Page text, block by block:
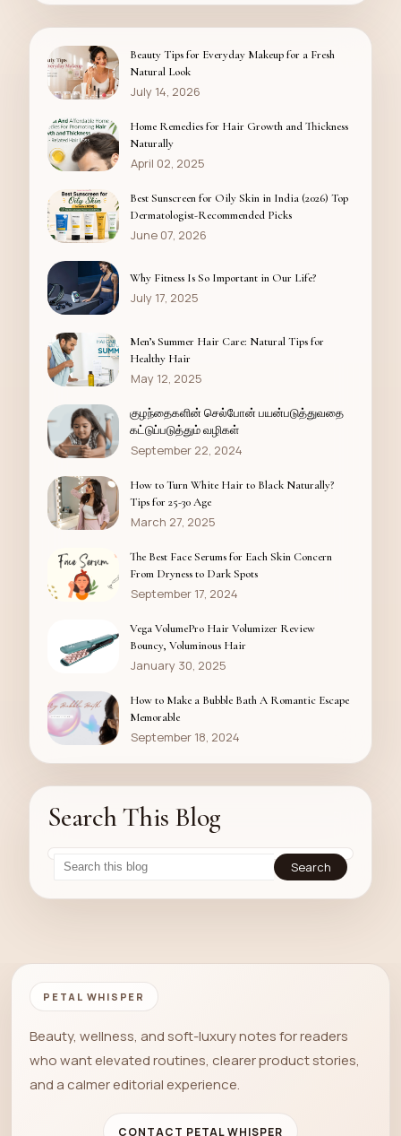
Beauty Tips for Everyday Makeup for a Fresh
Natural Look
July 14, 2026
Home Remedies for Hair Growth and Thickness
Naturally
April 02, 2025
Best Sunscreen for Oily Skin in India (2026) Top
Dermatologist-Recommended Picks
June 07, 2026
Why Fitness Is So Important in Our Life?
July 17, 2025
Men’s Summer Hair Care: Natural Tips for
Healthy Hair
May 12, 2025
குழந்தைகளின் செல்போன் பயன்படுத்துவதை
கட்டுப்படுத்தும் வழிகள்
September 22, 2024
How to Turn White Hair to Black Naturally?
Tips for 25-30 Age
March 27, 2025
The Best Face Serums for Each Skin Concern
From Dryness to Dark Spots
September 17, 2024
Vega VolumePro Hair Volumizer Review
Bouncy, Voluminous Hair
January 30, 2025
How to Make a Bubble Bath A Romantic Escape
Memorable
September 18, 2024
Search This Blog
PETAL WHISPER
Beauty, wellness, and soft-luxury notes for readers
who want elevated routines, clearer product stories,
and a calmer editorial experience.
CONTACT PETAL WHISPER